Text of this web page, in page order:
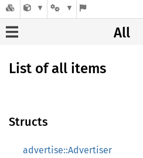
All
List of all items
Structs
advertise::Advertiser